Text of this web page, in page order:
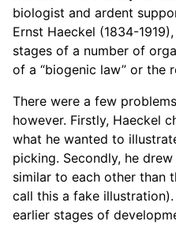
biologist and ardent
Ernst Haeckel (1834-
stages of a number of
of a “biogenic law” or the
There were a few
however. Firstly, Haeckel
what he wanted to
picking. Secondly, he
similar to each other than
call this a fake
earlier stages of